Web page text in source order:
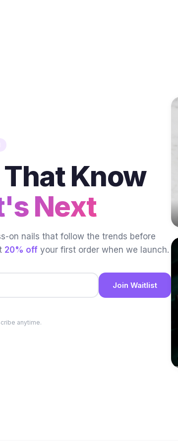
Know
Next
on nails that follow the trends before
20% off your first order when we launch.
Join Waitlist
anytime.